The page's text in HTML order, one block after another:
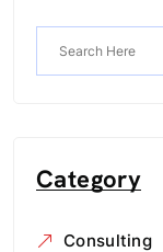
Category
Consulting